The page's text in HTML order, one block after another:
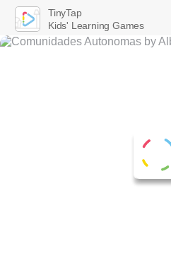
TinyTap
Kids' Learning Games